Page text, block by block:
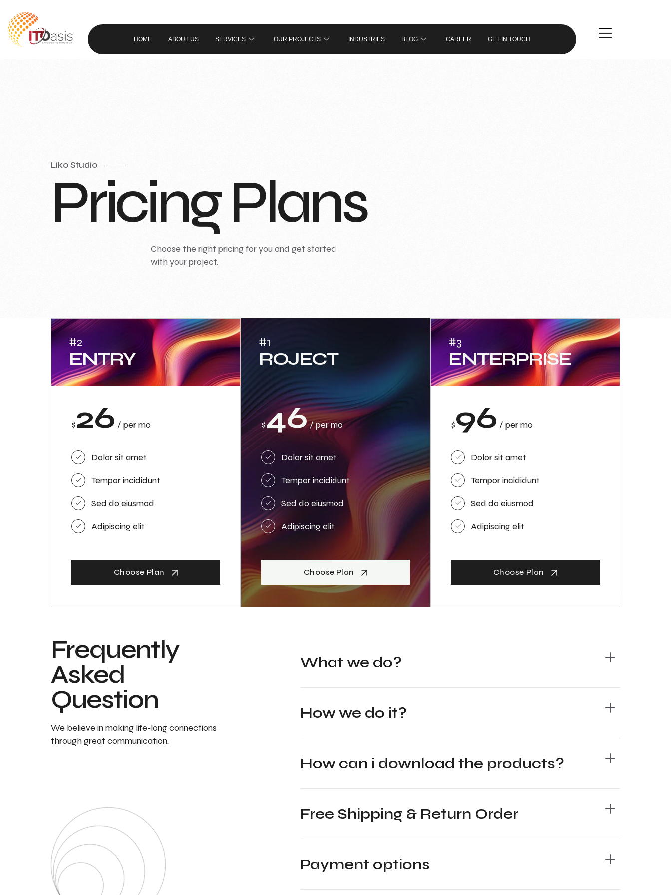
HOME ABOUT US SERVICES OUR PROJECTS INDUSTRIES BLOG CAREER GET IN TOUCH
Liko Studio
Pricing Plans
Choose the right pricing for you and get started
with your project.
#2
ENTRY
$26 / per mo
Dolor sit amet
Tempor incididunt
Sed do eiusmod
Adipiscing elit
Choose Plan
#1
ROJECT
$46/ per mo
Dolor sit amet
Tempor incididunt
Sed do eiusmod
Adipiscing elit
Choose Plan
#3
ENTERPRISE
$96 / per mo
Dolor sit amet
Tempor incididunt
Sed do eiusmod
Adipiscing elit
Choose Plan
Frequently
Asked
Question
We believe in making life-long connections
through great communication.
What we do?
How we do it?
How can i download the products?
Free Shipping & Return Order
Payment options